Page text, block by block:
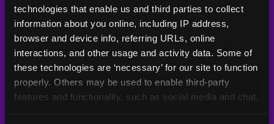
technologies that enable us and third parties to collect
information about you online, including IP address,
browser and device info, referring URLs, online
interactions, and other usage and activity data. Some of
these technologies are ‘necessary’ for our site to function
properly. Others may be used to enable third-party
features and functionality, such as social media and chat,
Child safety feature comparison between Chuck E. Cheese
Safety Feature Chuck E. Cheese
Typical
Venue
Exit stamp
verification
Every guest,
Not
UV-reactive
matching stamps
Yes Rare